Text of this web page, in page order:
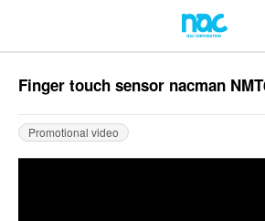
Finger touch sensor nacman
Promotional video